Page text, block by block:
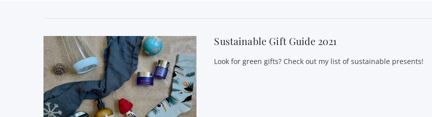
Sustainable Gift Guide 2021
Look for green gifts? Check out my list of sustainable presents!